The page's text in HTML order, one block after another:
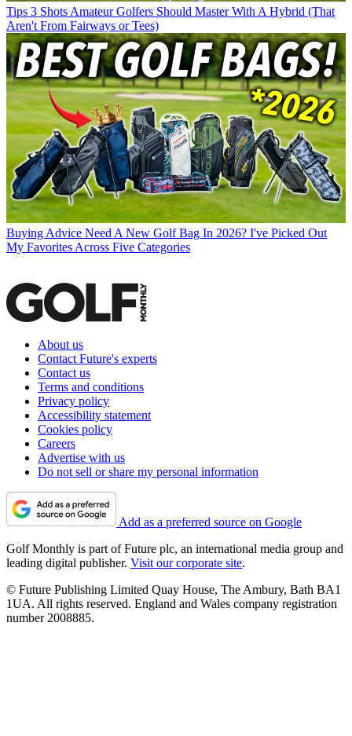
Tips 3 Shots Amateur Golfers Should Master With A Hybrid (That
Aren't From Fairways or Tees)
Buying Advice Need A New Golf Bag In 2026? I've Picked Out
My Favorites Across Five Categories
About us
Contact Future's experts
Contact us
Terms and conditions
Privacy policy
Accessibility statement
Cookies policy
Careers
Advertise with us
Do not sell or share my personal information
Add as a preferred source on Google
Golf Monthly is part of Future plc, an international media group and
leading digital publisher. Visit our corporate site.
© Future Publishing Limited Quay House, The Ambury, Bath BA1
1UA. All rights reserved. England and Wales company registration
number 2008885.